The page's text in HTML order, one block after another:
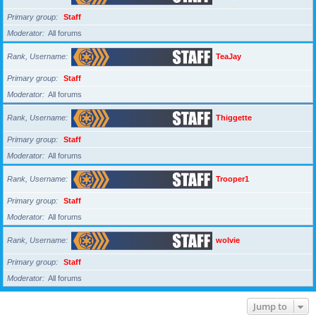
Primary group
Staff
Moderator
All forums
Rank, Username TeaJay
Primary group
Staff
Moderator
All forums
Rank, Username Thiggette
Primary group
Staff
Moderator
All forums
Rank, Username Trooper1
Primary group
Staff
Moderator
All forums
Rank, Username wolvie
Primary group
Staff
Moderator
All forums
Jump to